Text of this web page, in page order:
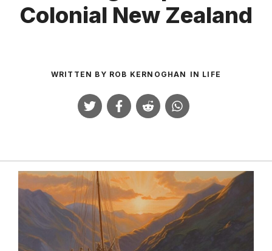
Colonial New Zealand
WRITTEN BY ROB KERNOGHAN IN LIFE